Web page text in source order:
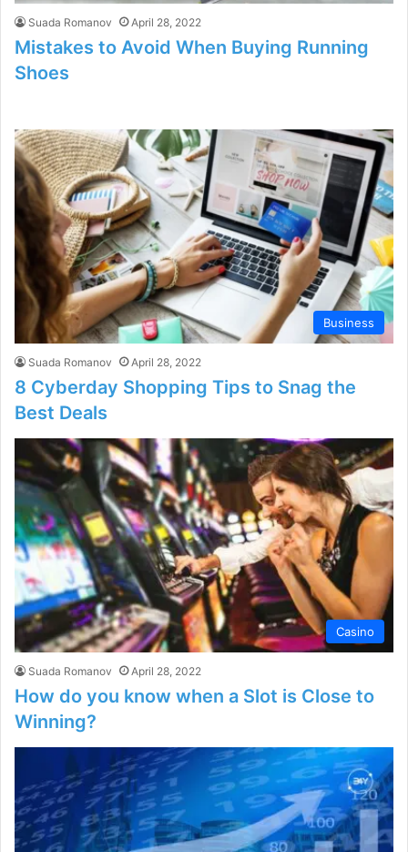
Suada Romanov April 28, 2022
Mistakes to Avoid When Buying Running
Shoes
Business
Suada Romanov April 28, 2022
8 Cyberday Shopping Tips to Snag the
Best Deals
Casino
Suada Romanov April 28, 2022
How do you know when a Slot is Close to
Winning?